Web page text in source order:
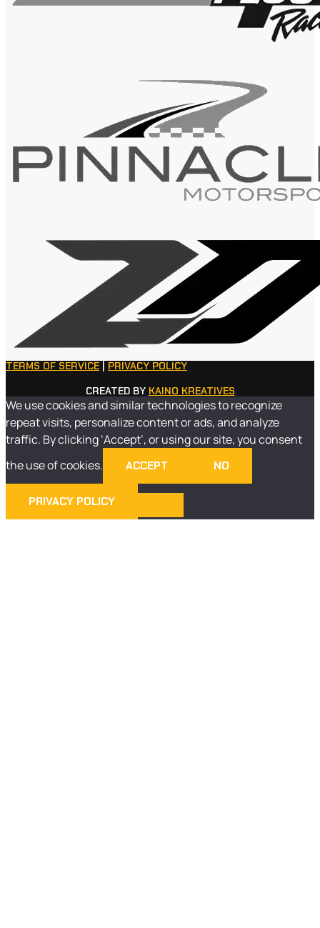
TERMS OF SERVICE
PRIVACY POLICY
CREATED BY KAINO KREATIVES
We use cookies and similar technologies to recognize
repeat visits, personalize content or ads, and analyze
traffic. By clicking ‘Accept’, or using our site, you consent
the use of cookies.
ACCEPT NO
PRIVACY POLICY